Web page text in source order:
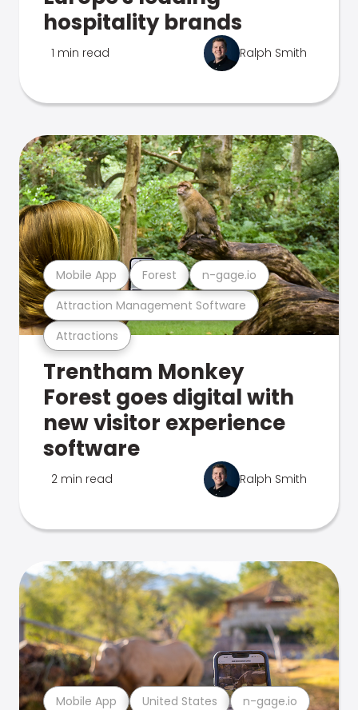
hospitality brands
1 min read Ralph Smith
Attractions
Attraction Management Software
Mobile App Forest n-gage.io
Trentham Monkey
Forest goes digital with
new visitor experience
software
2 min read Ralph Smith
Mobile App United States n-gage.io